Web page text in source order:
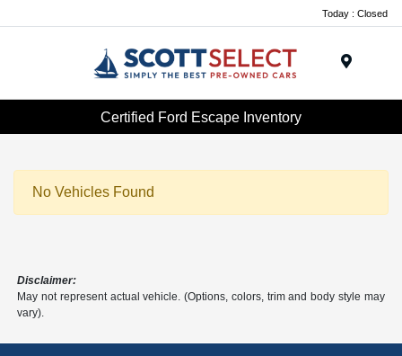
Today : Closed
Certified Ford Escape Inventory
No Vehicles Found
Disclaimer:
May not represent actual vehicle. (Options, colors, trim and body style may
vary).